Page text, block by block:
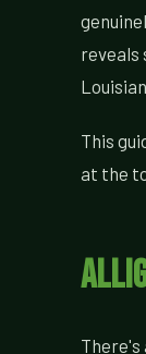
reveals
This
at the
There's